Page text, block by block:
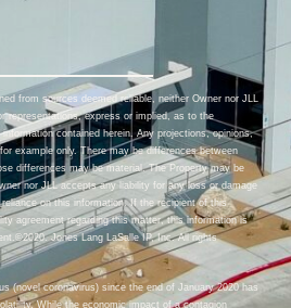
from sources deemed reliable, neither Owner nor JLL
representations, express or implied, as to the
contained herein. Any projections, opinions,
example only. There may be differences between
differences may be material. The Property may be
nor JLL accepts any liability for any loss or damage
on this information. If the recipient of this
agreement regarding this matter, this information is
Jones Lang LaSalle IP, Inc. All rights
(novel coronavirus) since the end of January 2020 has
While the economic impact of a contagion